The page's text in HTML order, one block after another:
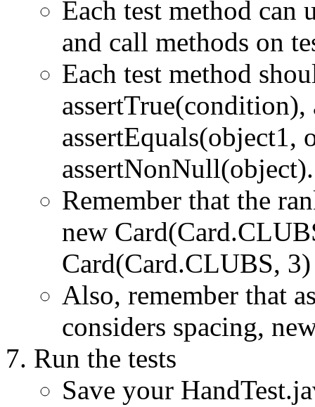
Each test method can
and call methods on
Each test method
assertEquals(object1,
assertNonNull(object).
Remember that the
new
Card(Card.CLUBS,
Also, remember that
considers spacing,
Run the tests
Save your